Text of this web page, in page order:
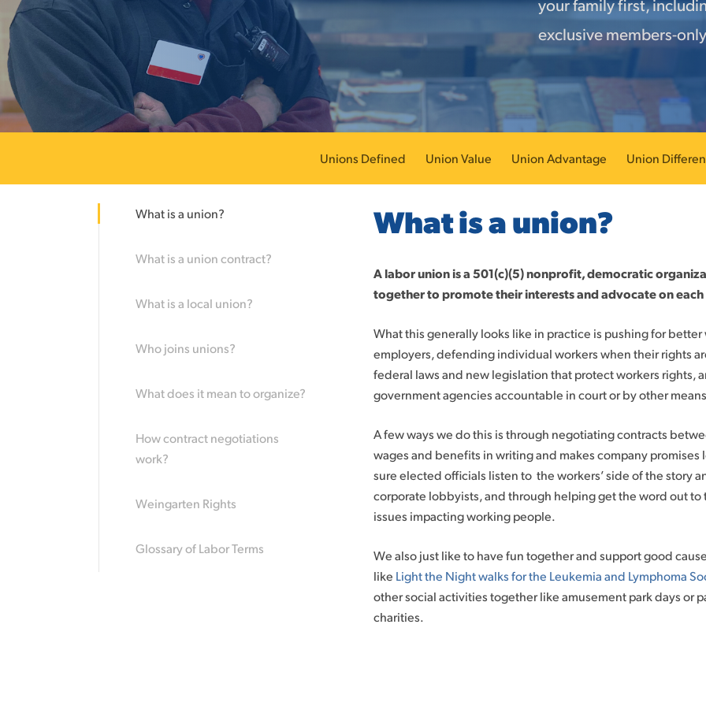
exclusive members-
Unions Defined Union Value Union Advantage Union
What is a union?
What is a union contract?
What is a local union?
Who joins unions?
What does it mean to organize?
How contract negotiations
work?
Weingarten Rights
Glossary of Labor Terms
What is a union?
A labor union is a 501(c)(5) nonprofit, democratic
together to promote their interests and advocate on each
What this generally looks like in practice is pushing for
employers, defending individual workers when their rights
federal laws and new legislation that protect workers rights,
government agencies accountable in court or by other
A few ways we do this is through negotiating contracts
wages and benefits in writing and makes company
sure elected officials listen to the workers’ side of the story
corporate lobbyists, and through helping get the word out
issues impacting working people.
We also just like to have fun together and support good
like Light the Night walks for the Leukemia and Lymphoma
other social activities together like amusement park days or
charities.